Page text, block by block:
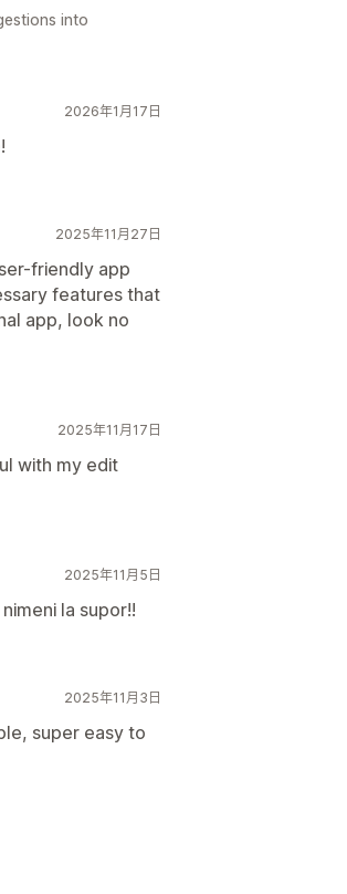
into
2026年1月17日
2025年11月27日
friendly app
features that
app, look no
2025年11月17日
with my edit
2025年11月5日
la supor!!
2025年11月3日
super easy to